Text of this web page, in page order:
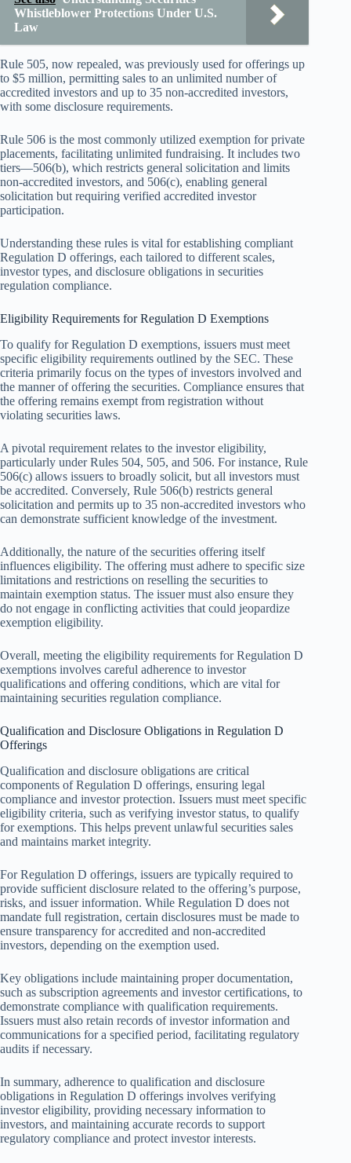
Whistleblower Protections Under U.S.
Law
Rule 505, now repealed, was previously used for offerings up
to $5 million, permitting sales to an unlimited number of
accredited investors and up to 35 non-accredited investors,
with some disclosure requirements.
Rule 506 is the most commonly utilized exemption for private
placements, facilitating unlimited fundraising. It includes two
tiers—506(b), which restricts general solicitation and limits
non-accredited investors, and 506(c), enabling general
solicitation but requiring verified accredited investor
participation.
Understanding these rules is vital for establishing compliant
Regulation D offerings, each tailored to different scales,
investor types, and disclosure obligations in securities
regulation compliance.
Eligibility Requirements for Regulation D Exemptions
To qualify for Regulation D exemptions, issuers must meet
specific eligibility requirements outlined by the SEC. These
criteria primarily focus on the types of investors involved and
the manner of offering the securities. Compliance ensures that
the offering remains exempt from registration without
violating securities laws.
A pivotal requirement relates to the investor eligibility,
particularly under Rules 504, 505, and 506. For instance, Rule
506(c) allows issuers to broadly solicit, but all investors must
be accredited. Conversely, Rule 506(b) restricts general
solicitation and permits up to 35 non-accredited investors who
can demonstrate sufficient knowledge of the investment.
Additionally, the nature of the securities offering itself
influences eligibility. The offering must adhere to specific size
limitations and restrictions on reselling the securities to
maintain exemption status. The issuer must also ensure they
do not engage in conflicting activities that could jeopardize
exemption eligibility.
Overall, meeting the eligibility requirements for Regulation D
exemptions involves careful adherence to investor
qualifications and offering conditions, which are vital for
maintaining securities regulation compliance.
Qualification and Disclosure Obligations in Regulation D
Offerings
Qualification and disclosure obligations are critical
components of Regulation D offerings, ensuring legal
compliance and investor protection. Issuers must meet specific
eligibility criteria, such as verifying investor status, to qualify
for exemptions. This helps prevent unlawful securities sales
and maintains market integrity.
For Regulation D offerings, issuers are typically required to
provide sufficient disclosure related to the offering’s purpose,
risks, and issuer information. While Regulation D does not
mandate full registration, certain disclosures must be made to
ensure transparency for accredited and non-accredited
investors, depending on the exemption used.
Key obligations include maintaining proper documentation,
such as subscription agreements and investor certifications, to
demonstrate compliance with qualification requirements.
Issuers must also retain records of investor information and
communications for a specified period, facilitating regulatory
audits if necessary.
In summary, adherence to qualification and disclosure
obligations in Regulation D offerings involves verifying
investor eligibility, providing necessary information to
investors, and maintaining accurate records to support
regulatory compliance and protect investor interests.